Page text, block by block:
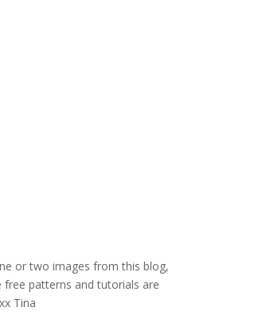
or two images from this blog,
patterns and tutorials are
Tina